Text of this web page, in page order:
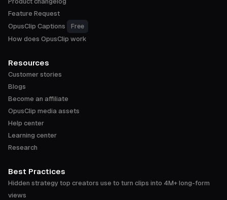
Feature Request
OpusClip Captions
Free
How does OpusClip work
Resources
Customer stories
Blogs
Become an affiliate
OpusClip media assets
Help center
Learning center
Research
Best Practices
Hidden strategy top creators use to turn clips into 4M+ long-form
views